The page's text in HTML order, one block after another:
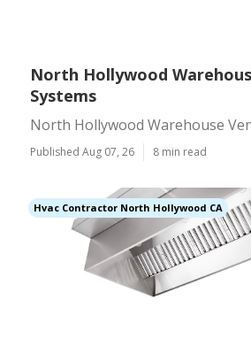
North Hollywood
Systems
North Hollywood Warehouse
Published Aug 07, 26 8 min read
Hvac Contractor North Hollywood CA